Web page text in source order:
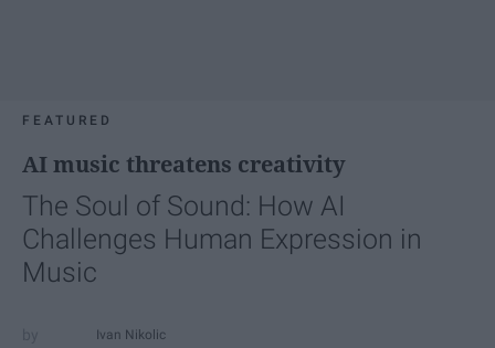
FEATURED
AI music threatens creativity
The Soul of Sound: How AI
Challenges Human Expression in
Music
Ivan Nikolic